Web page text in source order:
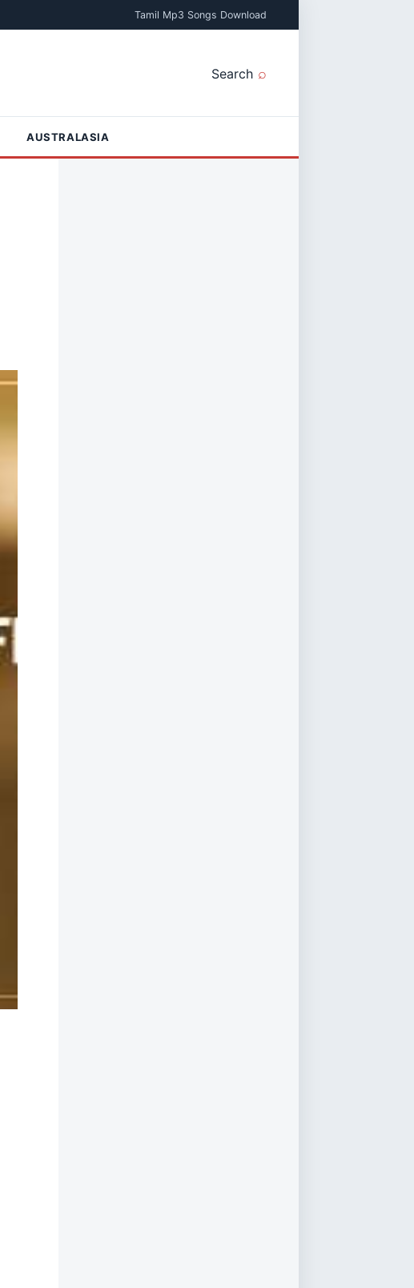
Tamil Mp3 Songs Download
Search
AUSTRALASIA